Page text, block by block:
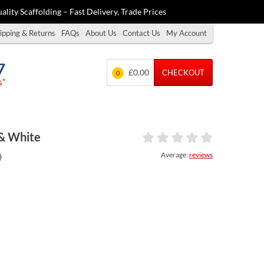
Scaffolding – Fast Delivery, Trade Prices
& Returns FAQs About Us Contact Us My Account
0 £0.00 CHECKOUT
White
Average:reviews